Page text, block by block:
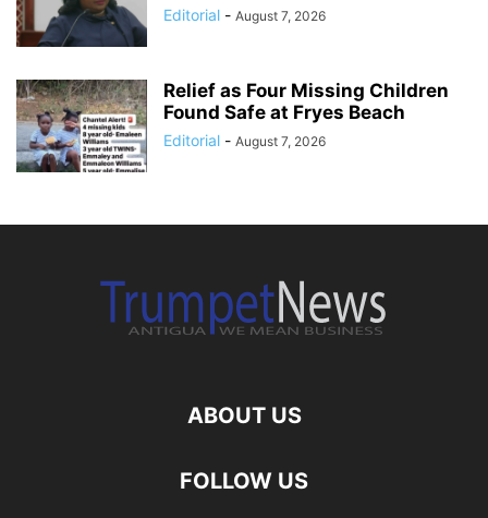
Editorial - August 7, 2026
Relief as Four Missing Children
Found Safe at Fryes Beach
Editorial - August 7, 2026
ABOUT US
FOLLOW US